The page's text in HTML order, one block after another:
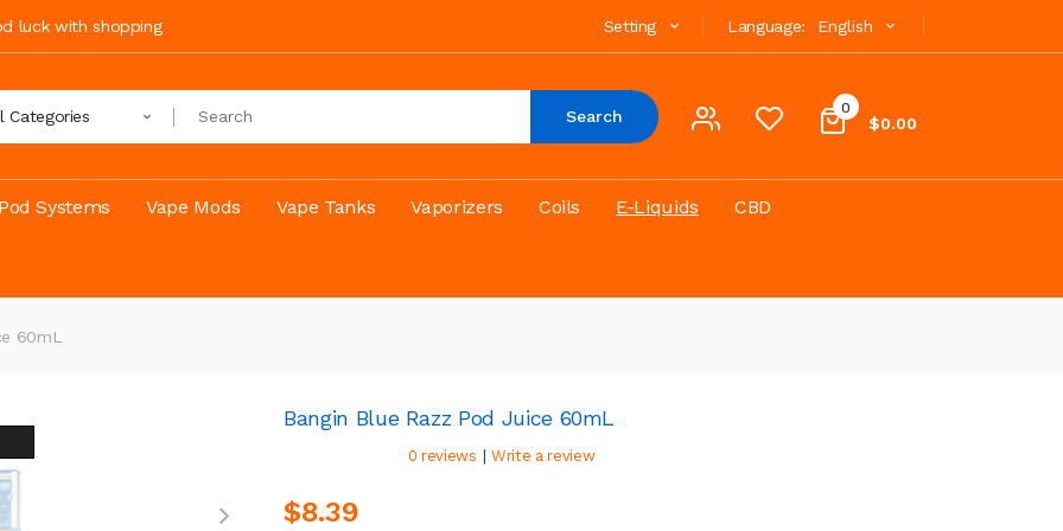
luck with shopping Language: English
Setting
0
$0.00
Categories Search
Pod Systems Vape Mods Vape Tanks Vaporizers Coils E-Liquids CBD
60mL
Bangin Blue Razz Pod Juice 60mL
0 reviews | Write a review
$8.39